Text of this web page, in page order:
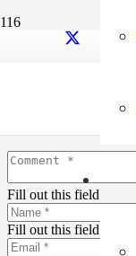
Fill out this field
Fill out this field